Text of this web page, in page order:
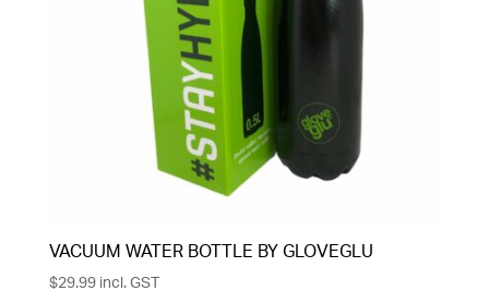
VACUUM WATER BOTTLE BY GLOVEGLU
$29.99incl. GST